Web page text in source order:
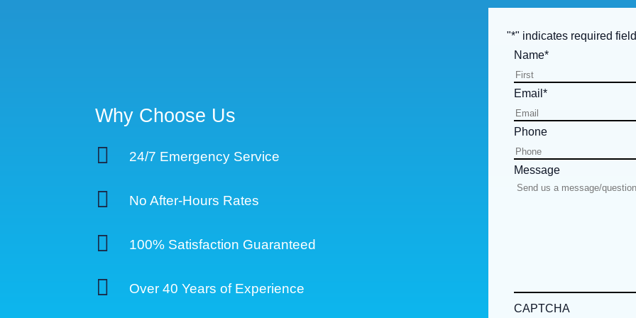
Why Choose Us
 24/7 Emergency Service
 No After-Hours Rates
 100% Satisfaction Guaranteed
 Over 40 Years of Experience
"*" indicates required
Name*
Email*
Phone
Message
CAPTCHA